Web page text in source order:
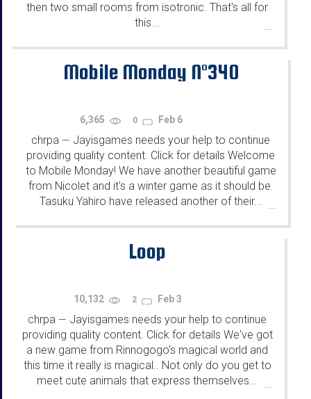
then two small rooms from isotronic. That's all for
this...
...
Mobile Monday N°340
6,365 0 Feb 6
chrpa — Jayisgames needs your help to continue
providing quality content. Click for details Welcome
to Mobile Monday! We have another beautiful game
from Nicolet and it's a winter game as it should be.
Tasuku Yahiro have released another of their... ...
Loop
10,132 2 Feb 3
chrpa — Jayisgames needs your help to continue
providing quality content. Click for details We've got
a new game from Rinnogogo's magical world and
this time it really is magical.. Not only do you get to
meet cute animals that express themselves...